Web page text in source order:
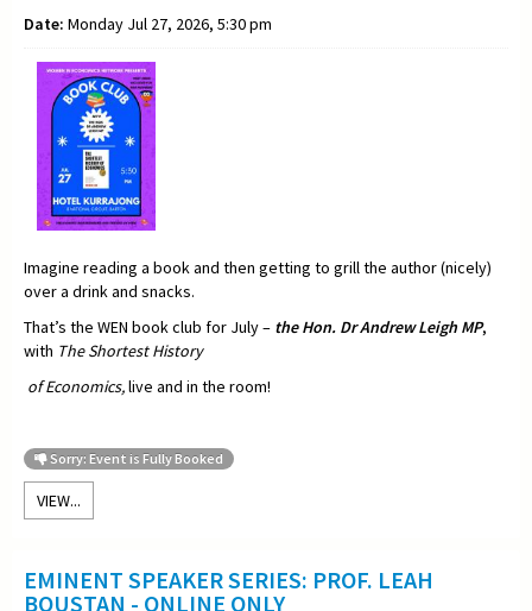
Date: Monday Jul 27, 2026, 5:30 pm
Imagine reading a book and then getting to grill the author (nicely)
over a drink and snacks.
That’s the WEN book club for July – the Hon. Dr Andrew Leigh MP,
with The Shortest History
of Economics,live and in the room!
Sorry: Event is Fully Booked
VIEW...
EMINENT SPEAKER SERIES: PROF. LEAH
BOUSTAN - ONLINE ONLY